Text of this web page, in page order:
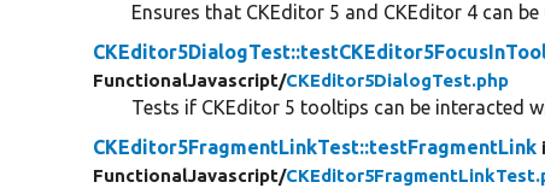
Ensures that CKEditor 5 and CKEditor 4 can
FunctionalJavascript/CKEditor5DialogTest.php
Tests if CKEditor 5 tooltips can be interacted
CKEditor5FragmentLinkTest::testFragmentLink
FunctionalJavascript/